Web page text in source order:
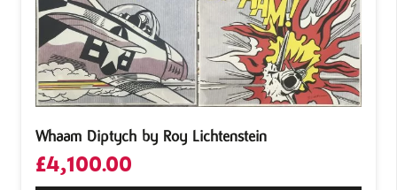
Whaam Diptych by Roy Lichtenstein
£4,100.00